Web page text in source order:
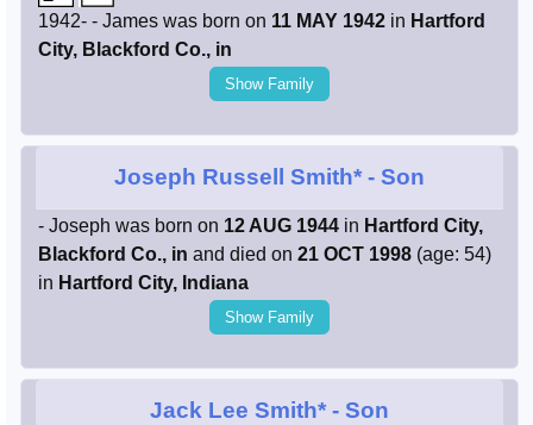
1942- - James was born on 11 MAY 1942 in Hartford
City, Blackford Co., in
Show Family
Joseph Russell Smith* - Son
- Joseph was born on 12 AUG 1944 in Hartford City,
Blackford Co., in and died on 21 OCT 1998 (age: 54)
in Hartford City, Indiana
Show Family
Jack Lee Smith* - Son